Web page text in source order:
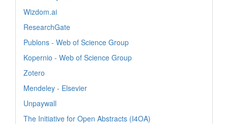
Wizdom.ai
ResearchGate
Publons - Web of Science Group
Kopernio - Web of Science Group
Zotero
Mendeley - Elsevier
Unpaywall
The Initiative for Open Abstracts (I4OA)